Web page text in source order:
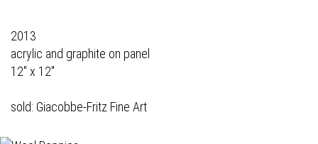
2013
acrylic and graphite on panel
12" x 12"
sold: Giacobbe-Fritz Fine Art